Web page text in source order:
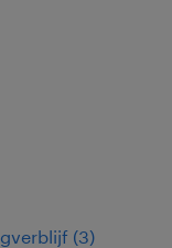
(3)